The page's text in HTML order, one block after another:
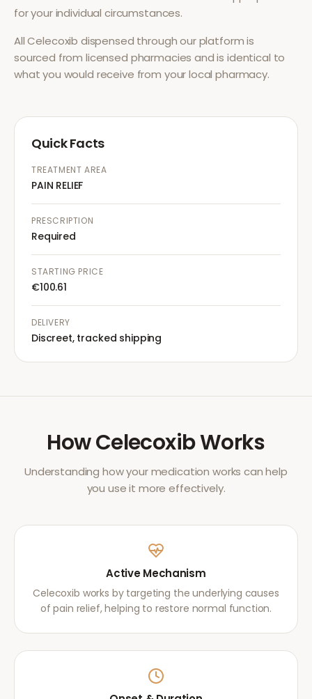
for your individual circumstances.
AllCelecoxib dispensed through our platform is
sourced from licensed pharmacies and is identical to
what you would receive from your local pharmacy.
Quick Facts
TREATMENT AREA
PAIN RELIEF
PRESCRIPTION
Required
STARTING PRICE
€100.61
DELIVERY
Discreet, tracked shipping
HowCelecoxibWorks
Understanding how your medication works can help
you use it more effectively.
Active Mechanism
Celecoxib works by targeting the underlying causes
of pain relief, helping to restore normal function.